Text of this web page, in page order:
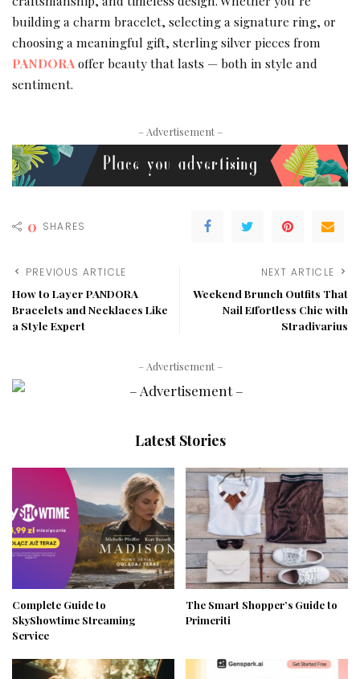
building a charm bracelet, selecting a signature ring, or
choosing a meaningful gift, sterling silver pieces from
PANDORAoffer beauty that lasts — both in style and
sentiment.
– Advertisement –
0 SHARES
PREVIOUS ARTICLE
How to Layer PANDORA
Bracelets and Necklaces Like
a Style Expert
NEXT ARTICLE
Weekend Brunch Outfits That
Nail Effortless Chic with
Stradivarius
– Advertisement –
Latest Stories
Complete Guide to
SkyShowtime Streaming
Service
The Smart Shopper’s Guide to
Primeriti